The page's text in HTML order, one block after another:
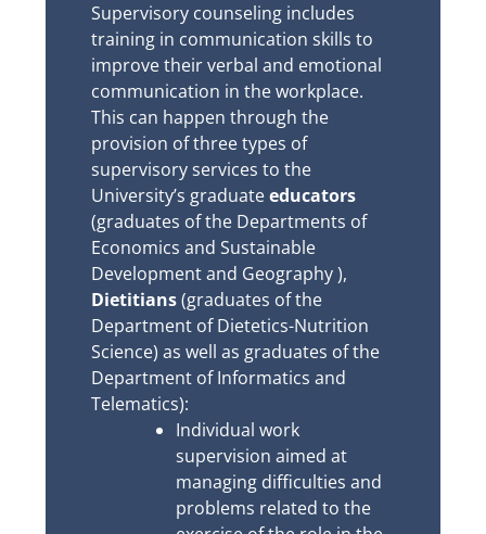
Supervisory counseling includes
training in communication skills to
improve their verbal and emotional
communication in the workplace.
This can happen through the
provision of three types of
supervisory services to the
University’s graduateeducators
(graduates of the Departments of
Economics and Sustainable
Development and Geography ),
Dietitians(graduates of the
Department of Dietetics-Nutrition
Science) as well as graduates of the
Department of Informatics and
Telematics):
Individual work
supervision aimed at
managing difficulties and
problems related to the